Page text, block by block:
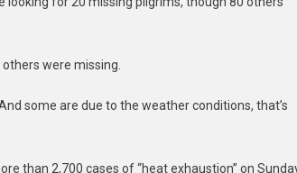
were missing.
some are due to the weather conditions, that’s
than 2,700 cases of “heat exhaustion” on